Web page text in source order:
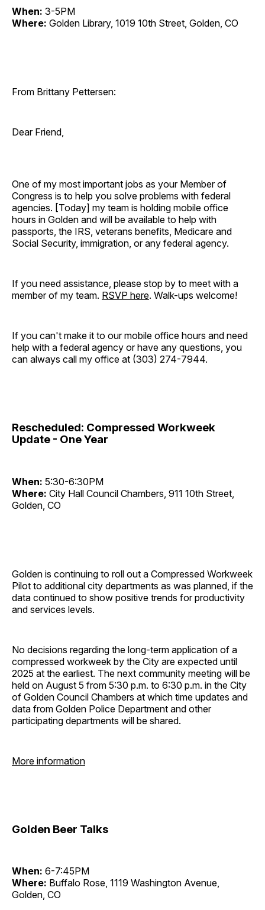
When: 3-5PM
Where: Golden Library, 1019 10th Street, Golden, CO
From Brittany Pettersen:
Dear Friend,
One of my most important jobs as your Member of
Congress is to help you solve problems with federal
agencies. [Today] my team is holding mobile office
hours in Golden and will be available to help with
passports, the IRS, veterans benefits, Medicare and
Social Security, immigration, or any federal agency.
If you need assistance, please stop by to meet with a
member of my team. RSVP here. Walk-ups welcome!
If you can't make it to our mobile office hours and need
help with a federal agency or have any questions, you
can always call my office at (303) 274-7944.
Rescheduled: Compressed Workweek
Update - One Year
When: 5:30-6:30PM
Where: City Hall Council Chambers, 911 10th Street,
Golden, CO
Golden is continuing to roll out a Compressed Workweek
Pilot to additional city departments as was planned, if the
data continued to show positive trends for productivity
and services levels.
No decisions regarding the long-term application of a
compressed workweek by the City are expected until
2025 at the earliest. The next community meeting will be
held on August 5 from 5:30 p.m. to 6:30 p.m. in the City
of Golden Council Chambers at which time updates and
data from Golden Police Department and other
participating departments will be shared.
More information
Golden Beer Talks
When: 6-7:45PM
Where: Buffalo Rose, 1119 Washington Avenue,
Golden, CO